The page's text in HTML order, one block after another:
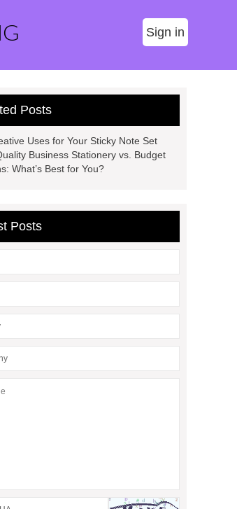
Sign in
Posts
Uses for Your Sticky Note Set
Business Stationery vs. Budget
What’s Best for You?
Posts